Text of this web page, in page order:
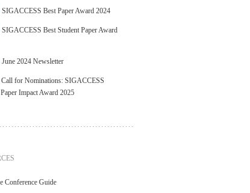
SIGACCESS Best Paper Award 2024
SIGACCESS Best Student Paper Award
June 2024 Newsletter
Call for Nominations: SIGACCESS
Impact Award 2025
Conference Guide